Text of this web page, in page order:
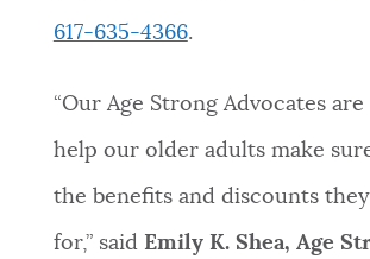
617-635-4366.
“Our Age Strong Advocates
help our older adults make
the benefits and discounts
for,” saidEmily K. Shea, Age